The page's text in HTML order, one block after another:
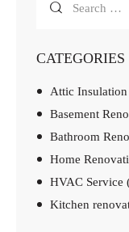
CATEGORIES
Attic Insulation
Basement
Bathroom
Home
HVAC Service
Kitchen